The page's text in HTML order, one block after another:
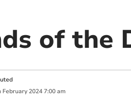
of the
February 2024 7:00 am